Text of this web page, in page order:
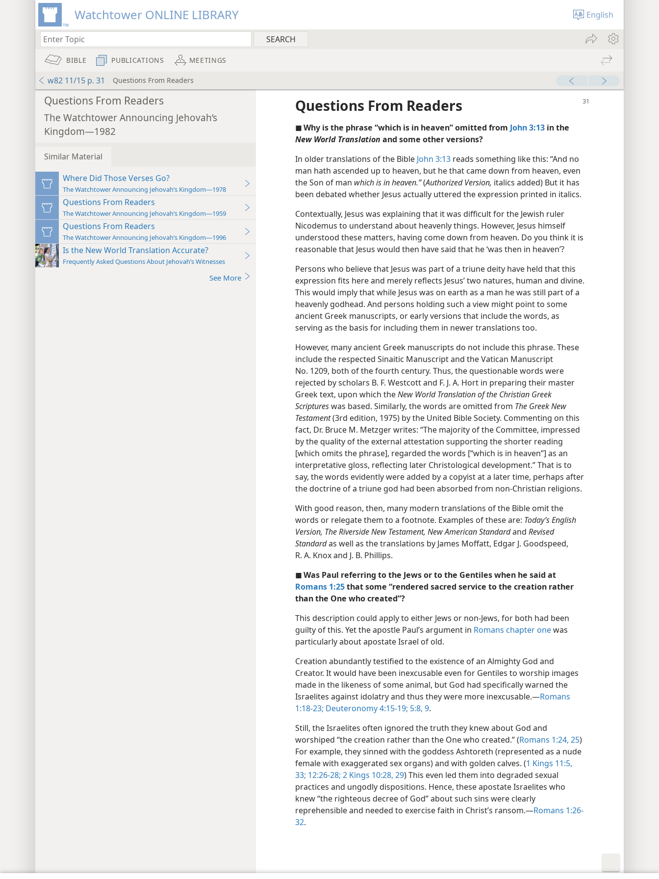
Watchtower ONLINE LIBRARY English
BIBLE PUBLICATIONS MEETINGS
w82 11/15 p. 31 Questions From Readers
Questions From Readers
The Watchtower Announcing Jehovah’s
Kingdom—1982
Similar Material
Where Did Those Verses Go?
The Watchtower Announcing Jehovah’s Kingdom—1978
Questions From Readers
The Watchtower Announcing Jehovah’s Kingdom—1959
Questions From Readers
The Watchtower Announcing Jehovah’s Kingdom—1996
Is the New World Translation Accurate?
Frequently Asked Questions About Jehovah’s Witnesses
See More
Questions From Readers
◼ Why is the phrase “which is in heaven” omitted from John 3:13 in the
New World Translation and some other versions?
In older translations of the Bible John 3:13 reads something like this: “And no
man hath ascended up to heaven, but he that came down from heaven, even
the Son of man which is in heaven.”(Authorized Version, italics added) But it has
been debated whether Jesus actually uttered the expression printed in italics.
Contextually, Jesus was explaining that it was difficult for the Jewish ruler
Nicodemus to understand about heavenly things. However, Jesus himself
understood these matters, having come down from heaven. Do you think it is
reasonable that Jesus would then have said that he ‘was then in heaven’?
Persons who believe that Jesus was part of a triune deity have held that this
expression fits here and merely reflects Jesus’ two natures, human and divine.
This would imply that while Jesus was on earth as a man he was still part of a
heavenly godhead. And persons holding such a view might point to some
ancient Greek manuscripts, or early versions that include the words, as
serving as the basis for including them in newer translations too.
However, many ancient Greek manuscripts do not include this phrase. These
include the respected Sinaitic Manuscript and the Vatican Manuscript
No. 1209, both of the fourth century. Thus, the questionable words were
rejected by scholars B. F. Westcott and F. J. A. Hort in preparing their master
Greek text, upon which theNew World Translation of the Christian Greek
Scriptureswas based. Similarly, the words are omitted from The Greek New
Testament(3rd edition, 1975) by the United Bible Society. Commenting on this
fact, Dr. Bruce M. Metzger writes: “The majority of the Committee, impressed
by the quality of the external attestation supporting the shorter reading
[which omits the phrase], regarded the words [“which is in heaven”] as an
interpretative gloss, reflecting later Christological development.” That is to
say, the words evidently were added by a copyist at a later time, perhaps after
the doctrine of a triune god had been absorbed from non-Christian religions.
With good reason, then, many modern translations of the Bible omit the
words or relegate them to a footnote. Examples of these are: Today’s English
Version, The Riverside New Testament, New American Standardand Revised
Standardas well as the translations by James Moffatt, Edgar J. Goodspeed,
R. A. Knox and J. B. Phillips.
◼ Was Paul referring to the Jews or to the Gentiles when he said at
Romans 1:25that some “rendered sacred service to the creation rather
than the One who created”?
This description could apply to either Jews or non-Jews, for both had been
guilty of this. Yet the apostle Paul’s argument in Romans chapter onewas
particularly about apostate Israel of old.
Creation abundantly testified to the existence of an Almighty God and
Creator. It would have been inexcusable even for Gentiles to worship images
made in the likeness of some animal, but God had specifically warned the
Israelites against idolatry and thus they were more inexcusable.​—Romans
1:18-23; Deuteronomy 4:15-19; 5:8, 9.
Still, the Israelites often ignored the truth they knew about God and
worshiped “the creation rather than the One who created.” (Romans 1:24, 25)
For example, they sinned with the goddess Ashtoreth (represented as a nude
female with exaggerated sex organs) and with golden calves. (1 Kings 11:5,
33; 12:26-28; 2 Kings 10:28, 29) This even led them into degraded sexual
practices and ungodly dispositions. Hence, these apostate Israelites who
knew “the righteous decree of God” about such sins were clearly
reprehensible and needed to exercise faith in Christ’s ransom.​—Romans 1:26-
32.